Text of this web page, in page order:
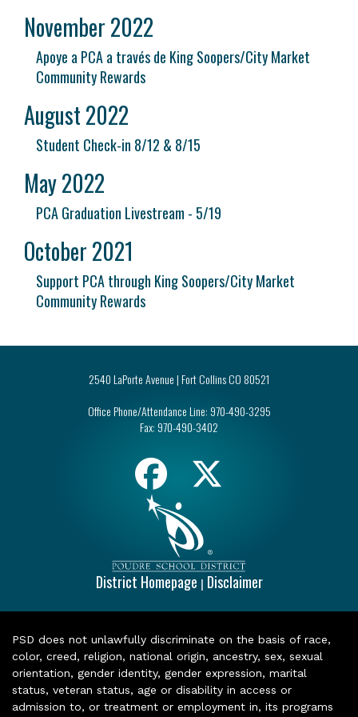
November 2022
Apoye a PCA a través de King Soopers/City Market
Community Rewards
August 2022
Student Check-in 8/12 & 8/15
May 2022
PCA Graduation Livestream - 5/19
October 2021
Support PCA through King Soopers/City Market
Community Rewards
2540 LaPorte Avenue | Fort Collins CO 80521
Office Phone/Attendance Line: 970-490-3295
Fax: 970-490-3402
District Homepage | Disclaimer
PSD does not unlawfully discriminate on the basis of race,
color, creed, religion, national origin, ancestry, sex, sexual
orientation, gender identity, gender expression, marital
status, veteran status, age or disability in access or
admission to, or treatment or employment in, its programs